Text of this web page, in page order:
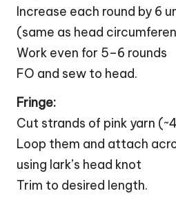
Increase each round by 6
(same as head
Work even for 5–6 rounds
FO and sew to head.
Fringe:
Cut strands of pink yarn
Loop them and attach
using lark’s head knot
Trim to desired length.